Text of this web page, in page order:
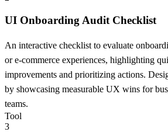
UI Onboarding Audit Checklist
An interactive checklist to evaluate
or e-commerce experiences, highlighting
improvements and prioritizing actions.
by showcasing measurable UX wins for
teams.
Tool
3